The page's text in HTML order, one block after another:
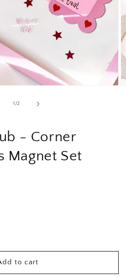
1 /of
2
- Corner
Magnet Set
to cart